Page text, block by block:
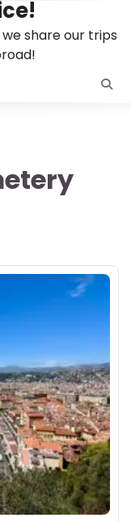
share our trips